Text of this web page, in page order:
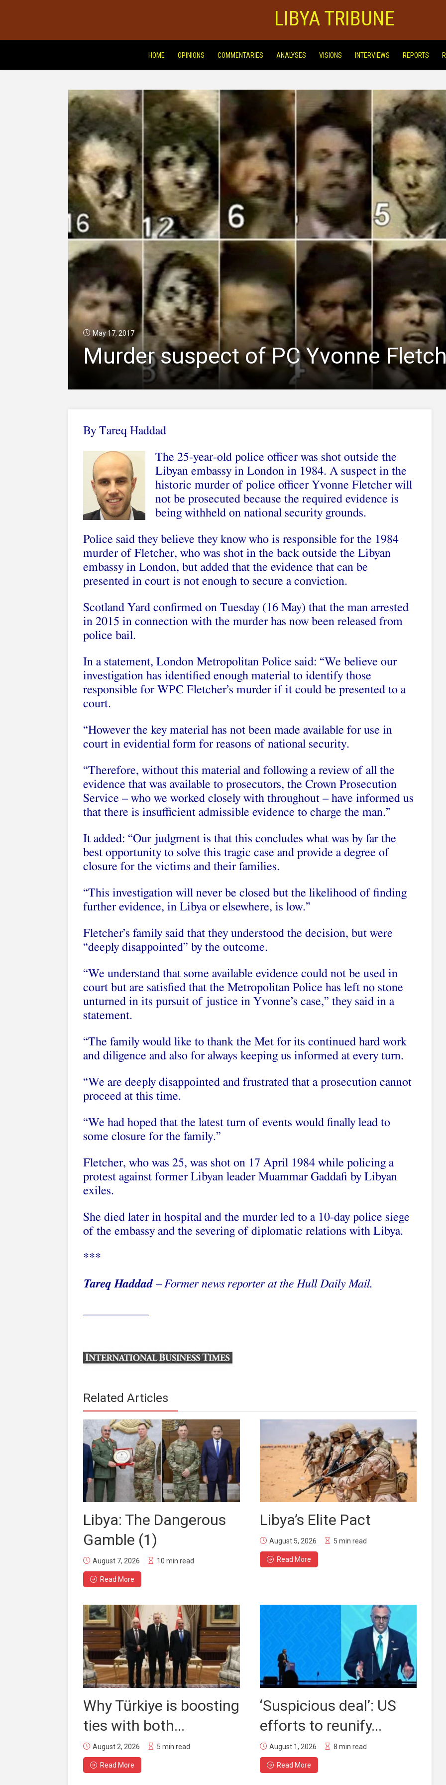
LIBYA TRIBUNE
HOME OPINIONS COMMENTARIES ANALYSES VISIONS INTERVIEWS REPORTS
May 17, 2017
Murder suspect of PC Yvonne
By Tareq Haddad
The 25-year-old police officer was shot outside the
Libyan embassy in London in 1984. A suspect in the
historic murder of police officer Yvonne Fletcher will
not be prosecuted because the required evidence is
being withheld on national security grounds.
Police said they believe they know who is responsible for the 1984
murder of Fletcher, who was shot in the back outside the Libyan
embassy in London, but added that the evidence that can be
presented in court is not enough to secure a conviction.
Scotland Yard confirmed on Tuesday (16 May) that the man arrested
in 2015 in connection with the murder has now been released from
police bail.
In a statement, London Metropolitan Police said: “We believe our
investigation has identified enough material to identify those
responsible for WPC Fletcher’s murder if it could be presented to a
court.
“However the key material has not been made available for use in
court in evidential form for reasons of national security.
“Therefore, without this material and following a review of all the
evidence that was available to prosecutors, the Crown Prosecution
Service – who we worked closely with throughout – have informed us
that there is insufficient admissible evidence to charge the man.”
It added: “Our judgment is that this concludes what was by far the
best opportunity to solve this tragic case and provide a degree of
closure for the victims and their families.
“This investigation will never be closed but the likelihood of finding
further evidence, in Libya or elsewhere, is low.”
Fletcher’s family said that they understood the decision, but were
“deeply disappointed” by the outcome.
“We understand that some available evidence could not be used in
court but are satisfied that the Metropolitan Police has left no stone
unturned in its pursuit of justice in Yvonne’s case,” they said in a
statement.
“The family would like to thank the Met for its continued hard work
and diligence and also for always keeping us informed at every turn.
“We are deeply disappointed and frustrated that a prosecution cannot
proceed at this time.
“We had hoped that the latest turn of events would finally lead to
some closure for the family.”
Fletcher, who was 25, was shot on 17 April 1984 while policing a
protest against former Libyan leader Muammar Gaddafi by Libyan
exiles.
She died later in hospital and the murder led to a 10-day police siege
of the embassy and the severing of diplomatic relations with Libya.
***
Tareq Haddad – Former news reporter at the Hull Daily Mail.
Related Articles
Libya: The Dangerous
Gamble (1)
August 7, 2026 10 min read
Read More
Libya’s Elite Pact
August 5, 2026 5 min read
Read More
Why Türkiye is boosting
ties with both...
August 2, 2026 5 min read
Read More
‘Suspicious deal’: US
efforts to reunify...
August 1, 2026 8 min read
Read More